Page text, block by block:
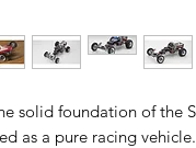
solid foundation of the
as a pure racing